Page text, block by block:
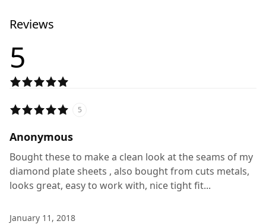
Reviews
5
5
Anonymous
Bought these to make a clean look at the seams of my
diamond plate sheets , also bought from cuts metals,
looks great, easy to work with, nice tight fit...
January 11, 2018